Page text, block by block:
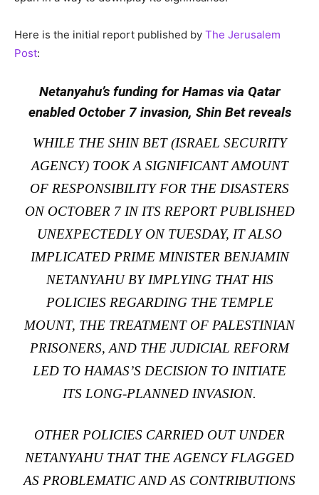
Here is the initial report published by The Jerusalem
Post:
Netanyahu’s funding for Hamas via Qatar
enabled October 7 invasion, Shin Bet reveals
WHILE THE SHIN BET (ISRAEL SECURITY
AGENCY) TOOK A SIGNIFICANT AMOUNT
OF RESPONSIBILITY FOR THE DISASTERS
ON OCTOBER 7 IN ITS REPORT PUBLISHED
UNEXPECTEDLY ON TUESDAY, IT ALSO
IMPLICATED PRIME MINISTER BENJAMIN
NETANYAHU BY IMPLYING THAT HIS
POLICIES REGARDING THE TEMPLE
MOUNT, THE TREATMENT OF PALESTINIAN
PRISONERS, AND THE JUDICIAL REFORM
LED TO HAMAS’S DECISION TO INITIATE
ITS LONG-PLANNED INVASION.
OTHER POLICIES CARRIED OUT UNDER
NETANYAHU THAT THE AGENCY FLAGGED
AS PROBLEMATIC AND AS CONTRIBUTIONS